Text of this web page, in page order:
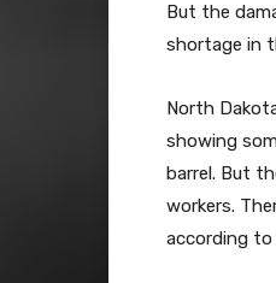
But the
shortage in
North
showing
barrel. But
workers.
according to